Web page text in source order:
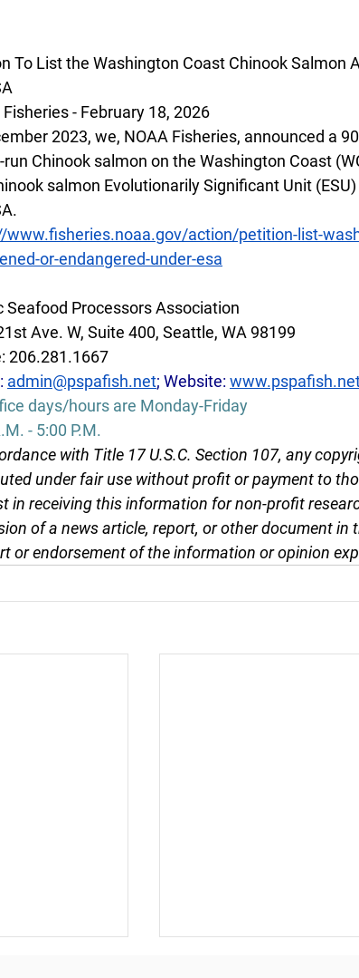
To List the Washington Coast Chinook Salmon
Fisheries - February 18, 2026
2023, we, NOAA Fisheries, announced a
run Chinook salmon on the Washington Coast
salmon Evolutionarily Significant Unit
www.fisheries.noaa.gov/action/petition-list-
or-endangered-under-esa
Seafood Processors Association
Ave. W, Suite 400, Seattle, WA 98199
206.281.1667
admin@pspafish.net; Website:
days/hours are Monday-Friday
- 5:00 P.M.
with Title 17 U.S.C. Section 107, any
under fair use without profit or payment to
in receiving this information for non-profit
of a news article, report, or other document in
or endorsement of the information or opinion